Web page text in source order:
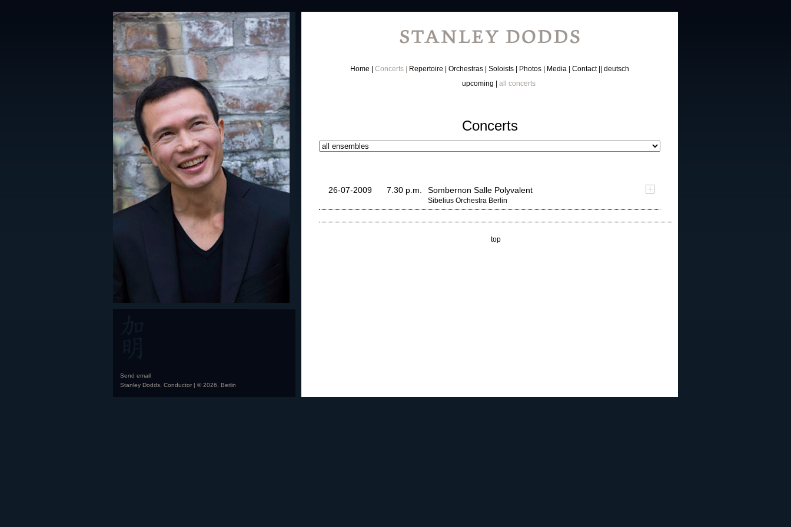
Send email
Stanley Dodds, Conductor | © 2026, Berlin
Home
Concerts
upcoming
all concerts
Repertoire Orchestras Soloists Photos Media Contact deutsch
Concerts
26-07-2009 7.30 p.m. Sombernon Salle Polyvalent
Sibelius Orchestra Berlin
top